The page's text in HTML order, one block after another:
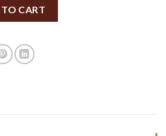
CART